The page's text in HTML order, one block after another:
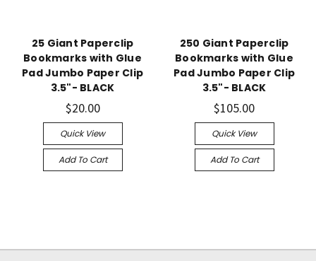
25 Giant Paperclip
Bookmarks with Glue
Pad Jumbo Paper Clip
3.5"- BLACK
$20.00
Quick View
Add To Cart
250 Giant Paperclip
Bookmarks with Glue
Pad Jumbo Paper Clip
3.5"- BLACK
$105.00
Quick View
Add To Cart